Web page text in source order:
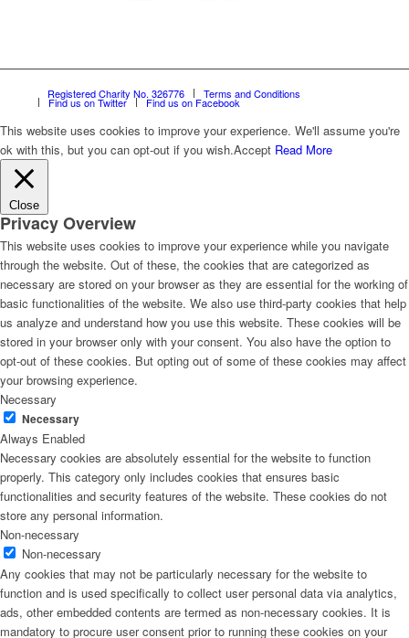
Registered Charity No. 326776 Terms and Conditions
Find us on Twitter Find us on Facebook
This website uses cookies to improve your experience. We'll assume you're
ok with this, but you can opt-out if you wish.Accept Read More
Close
Privacy Overview
This website uses cookies to improve your experience while you navigate
through the website. Out of these, the cookies that are categorized as
necessary are stored on your browser as they are essential for the working of
basic functionalities of the website. We also use third-party cookies that help
us analyze and understand how you use this website. These cookies will be
stored in your browser only with your consent. You also have the option to
opt-out of these cookies. But opting out of some of these cookies may affect
your browsing experience.
Necessary
Necessary
Always Enabled
Necessary cookies are absolutely essential for the website to function
properly. This category only includes cookies that ensures basic
functionalities and security features of the website. These cookies do not
store any personal information.
Non-necessary
Non-necessary
Any cookies that may not be particularly necessary for the website to
function and is used specifically to collect user personal data via analytics,
ads, other embedded contents are termed as non-necessary cookies. It is
mandatory to procure user consent prior to running these cookies on your